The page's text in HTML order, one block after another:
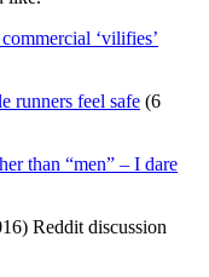
‘vilifies’
runners feel safe (6
than “men” – I dare
Reddit discussion